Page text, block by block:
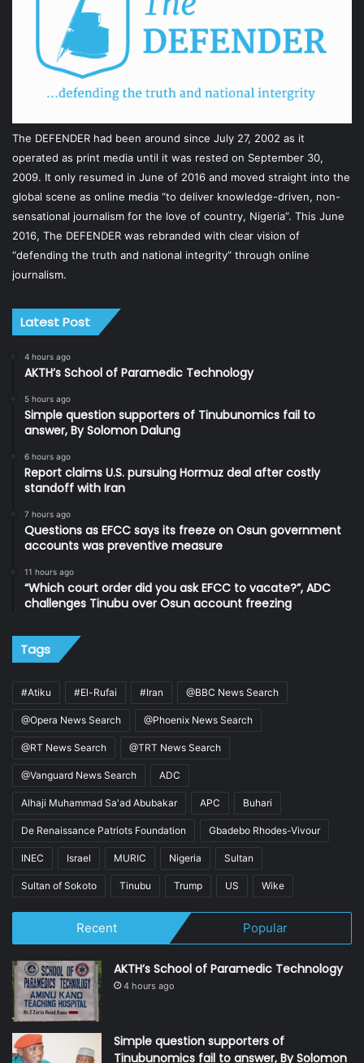
The DEFENDER had been around since July 27, 2002 as it
operated as print media until it was rested on September 30,
2009. It only resumed in June of 2016 and moved straight into the
global scene as online media “to deliver knowledge-driven, non-
sensational journalism for the love of country, Nigeria”. This June
2016, The DEFENDER was rebranded with clear vision of
“defending the truth and national integrity” through online
journalism.
Latest Post
4 hours ago
AKTH’s School of Paramedic Technology
5 hours ago
Simple question supporters of Tinubunomics fail to
answer, By Solomon Dalung
6 hours ago
Report claims U.S. pursuing Hormuz deal after costly
standoff with Iran
7 hours ago
Questions as EFCC says its freeze on Osun government
accounts was preventive measure
11 hours ago
“Which court order did you ask EFCC to vacate?”, ADC
challenges Tinubu over Osun account freezing
Tags
#Atiku #El-Rufai #Iran @BBC News Search
@Opera News Search @Phoenix News Search
@RT News Search @TRT News Search
@Vanguard News Search ADC
Alhaji Muhammad Sa'ad Abubakar APC Buhari
De Renaissance Patriots Foundation Gbadebo Rhodes-Vivour
INEC Israel MURIC Nigeria Sultan
Sultan of Sokoto Tinubu Trump US Wike
Recent Popular
AKTH’s School of Paramedic Technology
4 hours ago
Simple question supporters of
Tinubunomics fail to answer, By Solomon